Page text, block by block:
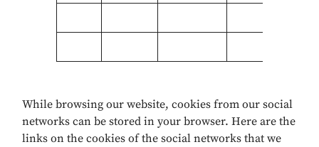
While browsing our website, cookies from our social
networks can be stored in your browser. Here are the
links on the cookies of the social networks that we